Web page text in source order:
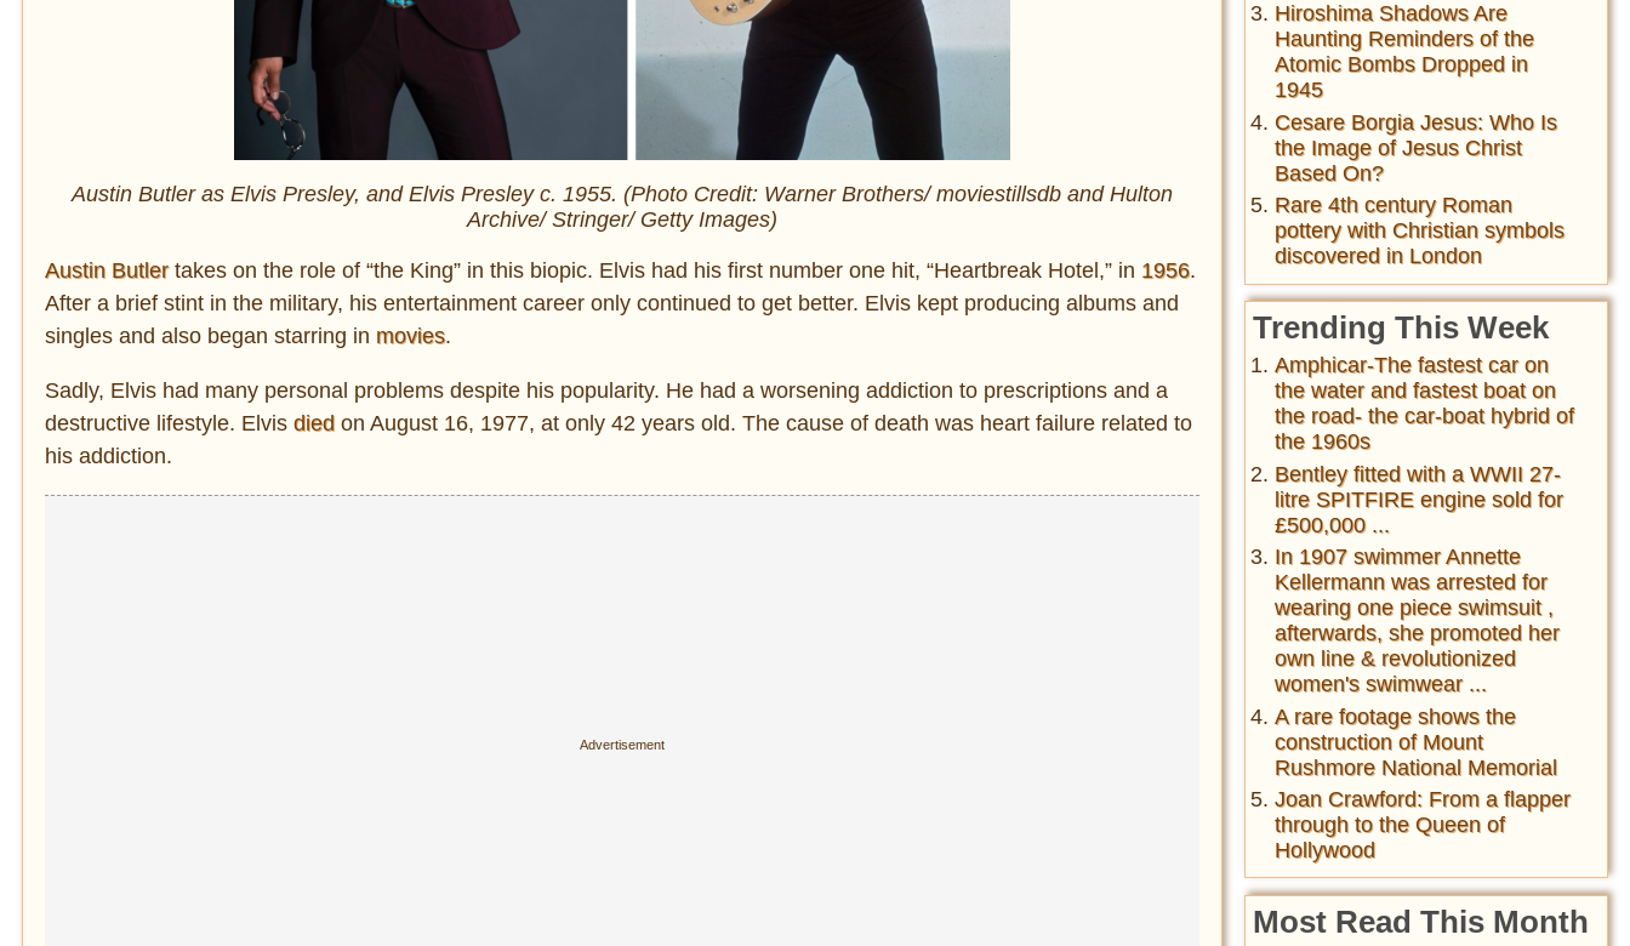
Austin Butler as Elvis Presley, and Elvis Presley c. 1955. (Photo Credit: Warner Brothers/ moviestillsdb and Hulton
Archive/ Stringer/ Getty Images)
Austin Butlertakes on the role of “the King” in this biopic. Elvis had his first number one hit, “Heartbreak Hotel,” in 1956.
After a brief stint in the military, his entertainment career only continued to get better. Elvis kept producing albums and
singles and also began starring in movies.
Sadly, Elvis had many personal problems despite his popularity. He had a worsening addiction to prescriptions and a
destructive lifestyle. Elvis died on August 16, 1977, at only 42 years old. The cause of death was heart failure related to
his addiction.
Hiroshima Shadows Are
Haunting Reminders of the
Atomic Bombs Dropped in
1945
Cesare Borgia Jesus: Who Is
the Image of Jesus Christ
Based On?
Rare 4th century Roman
pottery with Christian symbols
discovered in London
Trending This Week
Amphicar-The fastest car on
the water and fastest boat on
the road- the car-boat hybrid of
the 1960s
Bentley fitted with a WWII 27-
litre SPITFIRE engine sold for
£500,000 ...
In 1907 swimmer Annette
Kellermann was arrested for
wearing one piece swimsuit ,
afterwards, she promoted her
own line & revolutionized
women's swimwear ...
A rare footage shows the
construction of Mount
Rushmore National Memorial
Joan Crawford: From a flapper
through to the Queen of
Hollywood
Most Read This Month